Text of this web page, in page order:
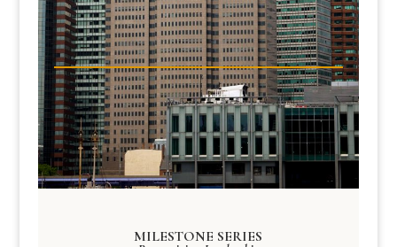
MILESTONE SERIES